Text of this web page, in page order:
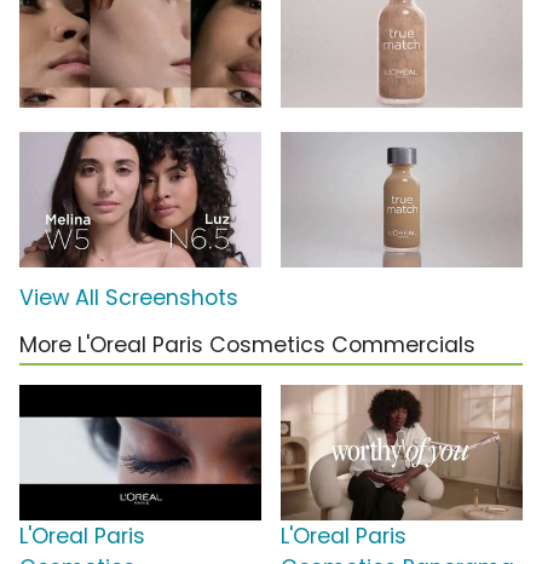
View All Screenshots
More L'Oreal Paris Cosmetics Commercials
L'Oreal Paris
L'Oreal Paris